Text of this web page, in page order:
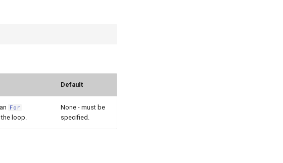
Default
For
loop.
None - must be
specified.